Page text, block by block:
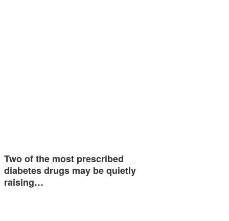
Two of the most prescribed
diabetes drugs may be quietly
raising…